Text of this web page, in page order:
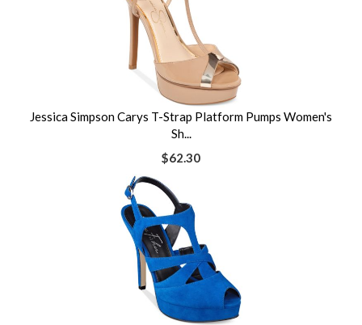
Jessica Simpson Carys T-Strap Platform Pumps Women's
Sh...
$62.30